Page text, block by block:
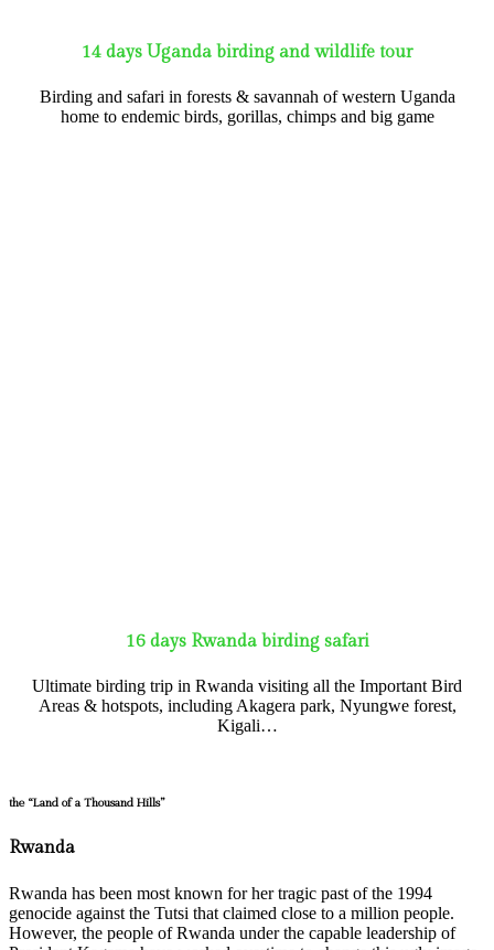
14 days Uganda birding and wildlife tour
Birding and safari in forests & savannah of western Uganda
home to endemic birds, gorillas, chimps and big game
16 days Rwanda birding safari
Ultimate birding trip in Rwanda visiting all the Important Bird
Areas & hotspots, including Akagera park, Nyungwe forest,
Kigali…
the “Land of a Thousand Hills”
Rwanda
Rwanda has been most known for her tragic past of the 1994
genocide against the Tutsi that claimed close to a million people.
However, the people of Rwanda under the capable leadership of